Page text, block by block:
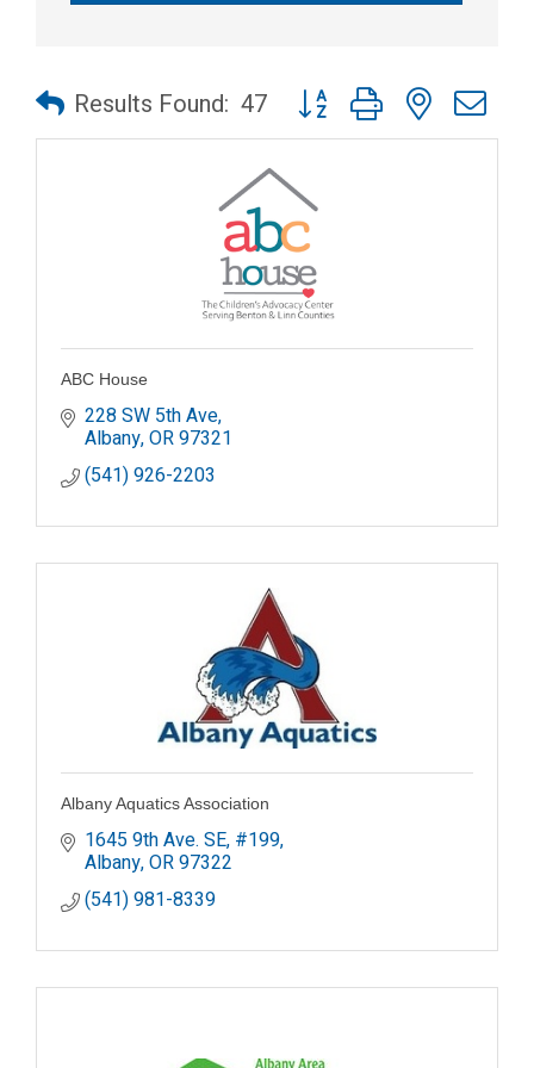
Results Found: 47 Button group with nested
ABC House
228 SW 5th Ave
Albany OR97321
(541) 926-2203
Albany Aquatics Association
1645 9th Ave. SE, #199
Albany OR97322
(541) 981-8339